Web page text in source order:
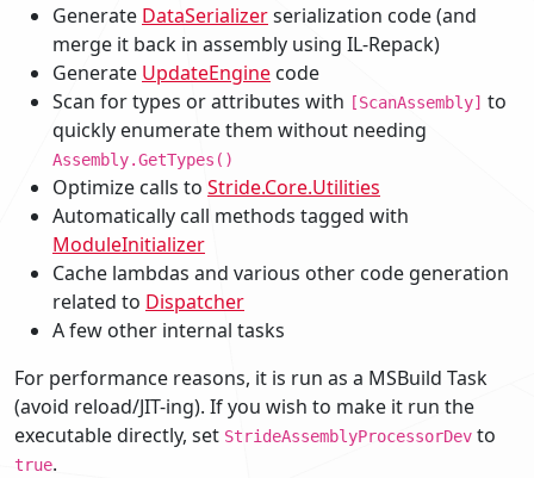
Generate DataSerializerserialization code (and
merge it back in assembly using IL-Repack)
Generate UpdateEngine code
Scan for types or attributes with [ScanAssembly] to
quickly enumerate them without needing
Assembly.GetTypes()
Optimize calls to Stride.Core.Utilities
Automatically call methods tagged with
ModuleInitializer
Cache lambdas and various other code generation
related to Dispatcher
A few other internal tasks
For performance reasons, it is run as a MSBuild Task
(avoid reload/JIT-ing). If you wish to make it run the
executable directly, set StrideAssemblyProcessorDev to
true.